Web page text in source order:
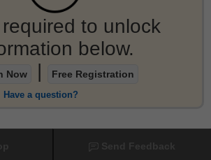
to unlock
below.
Now Free Registration
Have a question?